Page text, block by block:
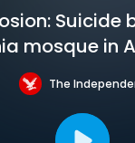
Suicide
mosque in
The